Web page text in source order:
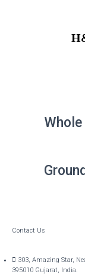
Contact Us
303, Amazing Star,
395010 Gujarat, India.​